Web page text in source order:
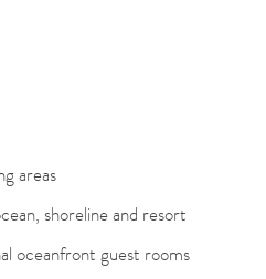
areas
shoreline and resort
oceanfront guest rooms